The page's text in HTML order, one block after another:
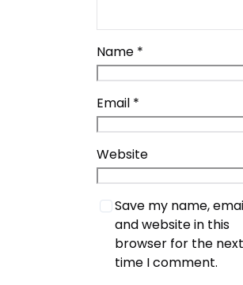
Name *
Email *
Website
Save my name,
and website in this
browser for the next
time I comment.